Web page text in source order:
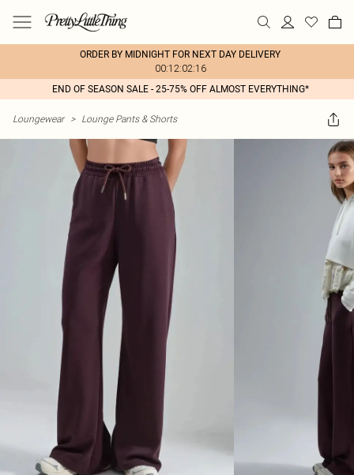
ORDER BY MIDNIGHT FOR NEXT DAY DELIVERY
00:12:02:16
END OF SEASON SALE - 25-75% OFF ALMOST EVERYTHING*
Loungewear > Lounge Pants & Shorts